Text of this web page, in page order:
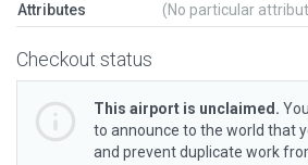
Attributes (No particular
Checkout status
This airport is unclaimed.
to announce to the world that
and prevent duplicate work